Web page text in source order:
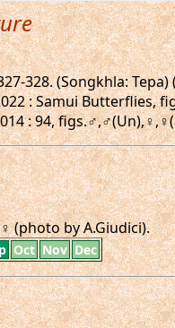
328. (Songkhla:
: Samui Butterflies,
: 94,
(photo by A.Giudici).
Oct Nov Dec